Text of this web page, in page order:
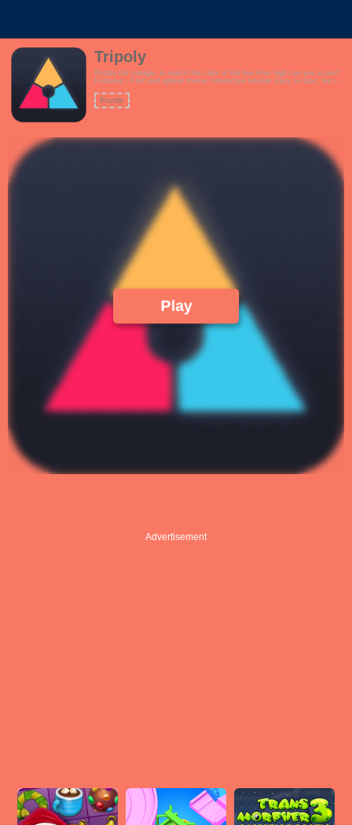
Tripoly
Rotate the triangle, to match the color of the line.How high can you score?
Features:- Fast and upbeat theme- Interactive tutorial- Easy to start, but it
Puzzle
Play
Advertisement